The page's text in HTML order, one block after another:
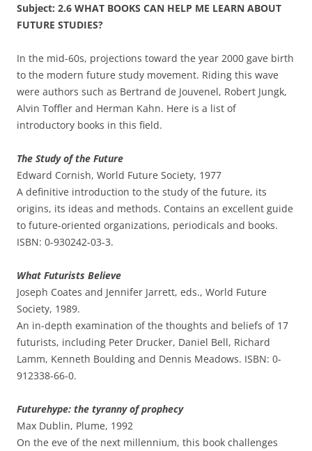
Subject: 2.6 WHAT BOOKS CAN HELP ME LEARN ABOUT
FUTURE STUDIES?
In the mid-60s, projections toward the year 2000 gave birth
to the modern future study movement. Riding this wave
were authors such as Bertrand de Jouvenel, Robert Jungk,
Alvin Toffler and Herman Kahn. Here is a list of
introductory books in this field.
The Study of the Future
Edward Cornish, World Future Society, 1977
A definitive introduction to the study of the future, its
origins, its ideas and methods. Contains an excellent guide
to future-oriented organizations, periodicals and books.
ISBN: 0-930242-03-3.
What Futurists Believe
Joseph Coates and Jennifer Jarrett, eds., World Future
Society, 1989.
An in-depth examination of the thoughts and beliefs of 17
futurists, including Peter Drucker, Daniel Bell, Richard
Lamm, Kenneth Boulding and Dennis Meadows. ISBN: 0-
912338-66-0.
Futurehype: the tyranny of prophecy
Max Dublin, Plume, 1992
On the eve of the next millennium, this book challenges